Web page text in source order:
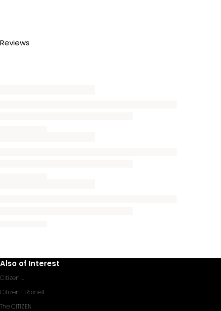
Reviews
Also of Interest
Citizen L
Citizen L Rainell
The CITIZEN